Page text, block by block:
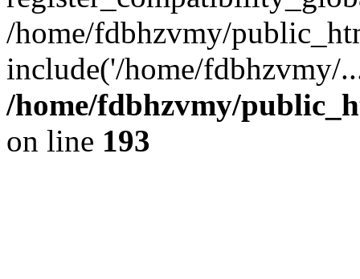
/home/fdbhzvmy/
include('/home/
/home/fdbhzvmy/
on line 193